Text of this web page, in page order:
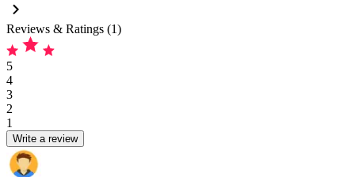
Reviews & Ratings (1)
5
4
3
2
1
Write a review